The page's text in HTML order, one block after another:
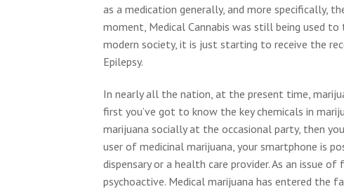
as a medication generally, and more specifically,
moment, Medical Cannabis was still being used
modern society, it is just starting to receive the
Epilepsy.
In nearly all the nation, at the present time,
first you’ve got to know the key chemicals in
marijuana socially at the occasional party, then
user of medicinal marijuana, your smartphone is
dispensary or a health care provider. As an issue
psychoactive. Medical marijuana has entered the